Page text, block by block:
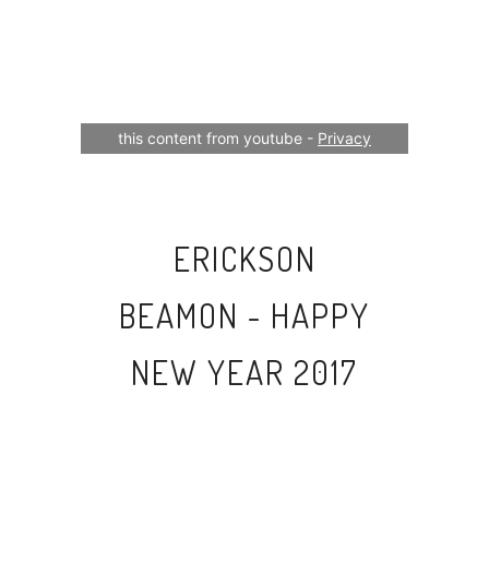
this content from youtube - Privacy
ERICKSON
BEAMON - HAPPY
NEW YEAR 2017